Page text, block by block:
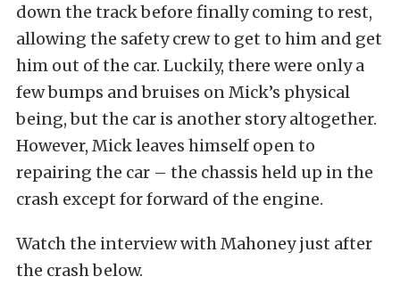
down the track before finally coming to rest,
allowing the safety crew to get to him and get
him out of the car. Luckily, there were only a
few bumps and bruises on Mick’s physical
being, but the car is another story altogether.
However, Mick leaves himself open to
repairing the car – the chassis held up in the
crash except for forward of the engine.
Watch the interview with Mahoney just after
the crash below.